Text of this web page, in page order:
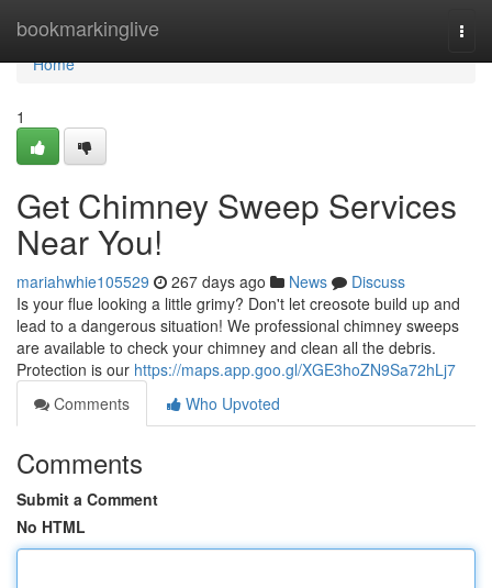
bookmarkinglive
Home
Home
1
Get Chimney Sweep Services
Near You!
mariahwhie105529 267 days ago News
Discuss
Is your flue looking a little grimy? Don't let creosote build up and
lead to a dangerous situation! We professional chimney sweeps
are available to check your chimney and clean all the debris.
Protection is our https://maps.app.goo.gl/XGE3hoZN9Sa72hLj7
Comments
Who Upvoted
Comments
Submit a Comment
No HTML